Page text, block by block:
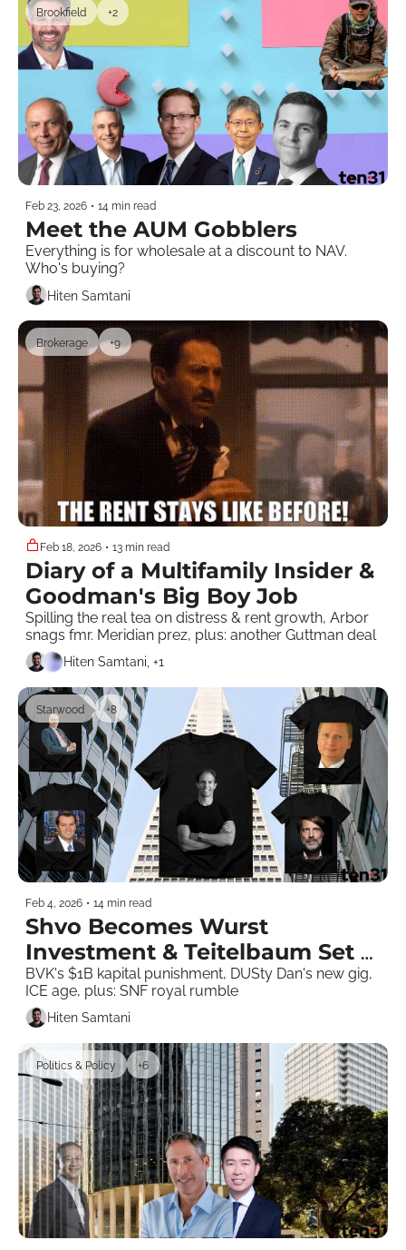
Brookfield +2
Feb 23, 2026 • 14 min read
Meet the AUM Gobblers
Everything is for wholesale at a discount to NAV.
Hiten Samtani
Brokerage +9
Feb 18, 2026 • 13 min read
Diary of a Multifamily Insider &
Goodman's Big Boy Job
Spilling the real tea on distress & rent growth, Arbor
snags fmr. Meridian prez, plus: another Guttman deal
Hiten Samtani, +1
Starwood +8
Feb 4, 2026 • 14 min read
Shvo Becomes Wurst
Investment & Teitelbaum Set
to Lose Megaproject
BVK's $1B kapital punishment, DUSty Dan's new gig,
ICE age, plus: SNF royal rumble
Hiten Samtani
Politics & Policy +6